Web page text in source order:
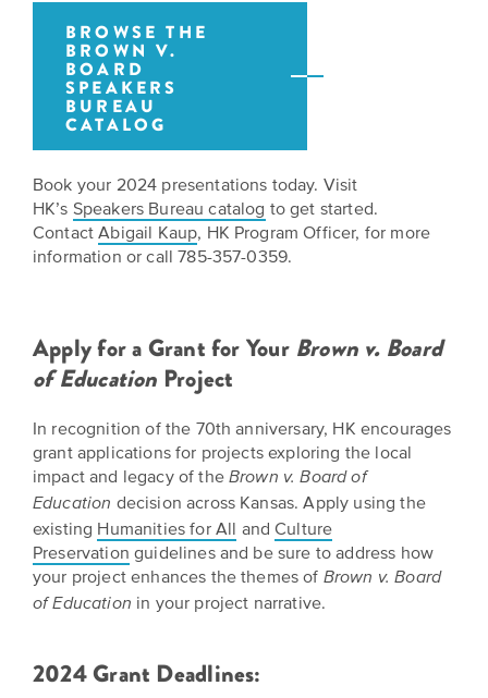
you
can
connect
with
stories.
INVOLVED
UPCOMING
EVENTS
ALL
EVENTS
About
Literature
in
Kansas
Main
Past
Programs
EXPLORE
INITIATIVES
Declaration
at
ABOUT
BROWSE THE
BROWN V.
BOARD
SPEAKERS
BUREAU
CATALOG
Book your 2024 presentations today. Visit
HK’s Speakers Bureau catalog to get started.
ContactAbigail Kaup, HK Program Officer, for more
information or call 785-357-0359.
Apply for a Grant for Your Brown v. Board
of Education Project
In recognition of the 70th anniversary, HK encourages
grant applications for projects exploring the local
impact and legacy of theBrown v. Board of
Education decision across Kansas. Apply using the
existing Humanities for All andCulture
Preservation guidelines and be sure to address how
your project enhances the themes of Brown v. Board
of Education in your project narrative.
2024 Grant Deadlines: